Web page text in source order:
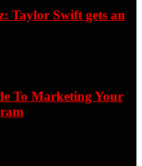
Taylor Swift gets an
To Marketing Your